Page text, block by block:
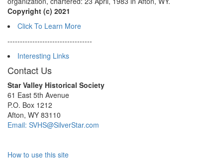
Copyright (c) 2021
Click To Learn More
----------------------------------
Interesting Links
Contact Us
Star Valley Historical Society
61 East 5th Avenue
P.O. Box 1212
Afton, WY 83110
Email: SVHS@SilverStar.com
How to use this site